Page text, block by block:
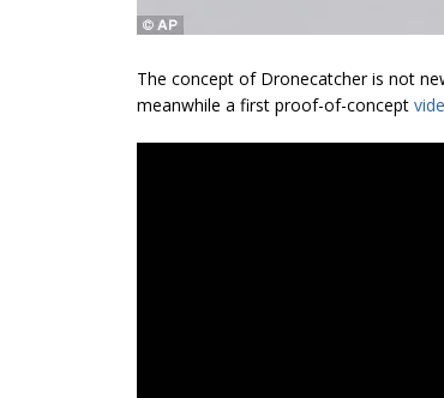
The concept of Dronecatcher is not
meanwhile a first proof-of-concept